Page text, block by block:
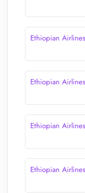
Ethiopian
Ethiopian
Ethiopian
Ethiopian